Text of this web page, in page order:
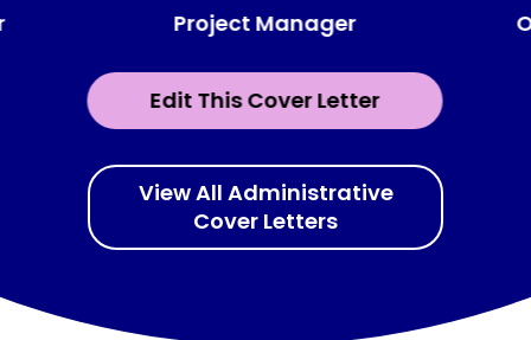
Edit This Cover Letter
Project Manager
View All Administrative
Cover Letters